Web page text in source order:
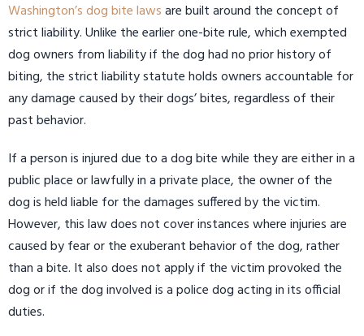
Washington’s dog bite lawsare built around the concept of
strict liability. Unlike the earlier one-bite rule, which exempted
dog owners from liability if the dog had no prior history of
biting, the strict liability statute holds owners accountable for
any damage caused by their dogs’ bites, regardless of their
past behavior.
If a person is injured due to a dog bite while they are either in a
public place or lawfully in a private place, the owner of the
dog is held liable for the damages suffered by the victim.
However, this law does not cover instances where injuries are
caused by fear or the exuberant behavior of the dog, rather
than a bite. It also does not apply if the victim provoked the
dog or if the dog involved is a police dog acting in its official
duties.